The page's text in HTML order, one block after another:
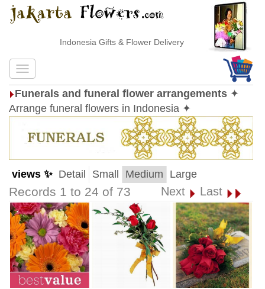
Indonesia Gifts & Flower Delivery
Funerals and funeral flower arrangements ✦
Arrange funeral flowers in Indonesia ✦
views ✨ Detail Small Medium Large
Records 1 to 24 of 73 Next Last